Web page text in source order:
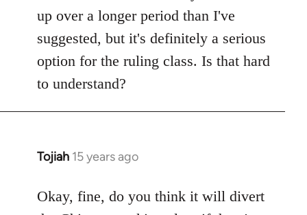
up over a longer period than I've
suggested, but it's definitely a serious
option for the ruling class. Is that hard
to understand?
Tojiah 15 years ago
In
to
Okay, fine, do you think it will divert